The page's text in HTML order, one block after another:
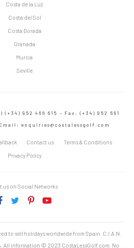
Costa de la Luz
Costa del Sol
Costa Dorada
Granada
Murcia
Seville
(+34) 952 466 615 – Fax: (+34) 952 661
enquiries@costalessgolf.com
Contact us Terms & Conditions
Privacy Policy
us on Social Networks
to sell holidays worldwide from Spain. C.I.A.N.
All information © 2023 CostaLessGolf.com. No